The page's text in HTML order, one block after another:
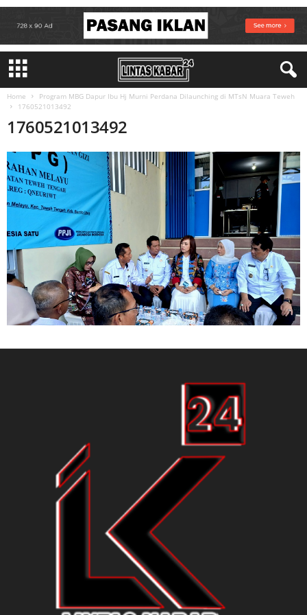
Home
Program MBG Dapur Ibu Hj Murni Perdana Dilaunching di MTsN Muara Teweh
1760521013492
1760521013492